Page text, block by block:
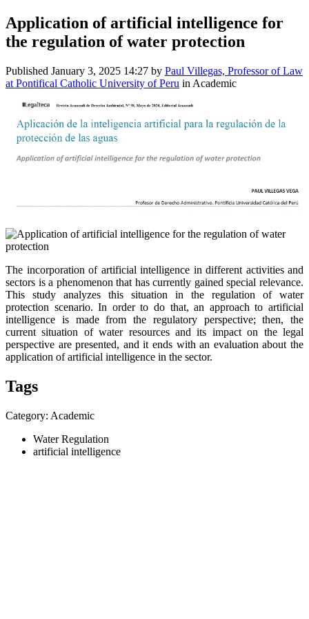
Application of artificial intelligence for
the regulation of water protection
Published January 3, 2025 14:27 by Paul Villegas, Professor of Law
at Pontifical Catholic University of Peru in Academic
The incorporation of artificial intelligence in different activities and
sectors is a phenomenon that has currently gained special relevance.
This study analyzes this situation in the regulation of water
protection scenario. In order to do that, an approach to artificial
intelligence is made from the regulatory perspective; then, the
current situation of water resources and its impact on the legal
perspective are presented, and it ends with an evaluation about the
application of artificial intelligence in the sector.
Tags
Category: Academic
Water Regulation
artificial intelligence